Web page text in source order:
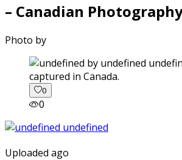
– Canadian
Photo by
captured in Canada.
0
0
Uploaded ago